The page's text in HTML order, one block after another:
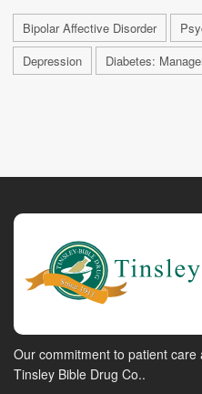
Bipolar Affective Disorder
Depression
Diabetes:
Our commitment to patient
Tinsley Bible Drug Co..